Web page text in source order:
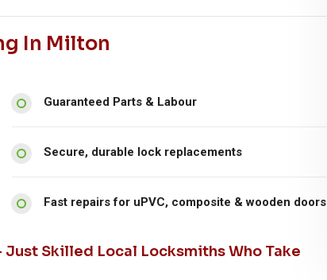
In Milton
Guaranteed Parts & Labour
Secure, durable lock replacements
Fast repairs for uPVC, composite & wooden doors
Skilled Local Locksmiths Who Take